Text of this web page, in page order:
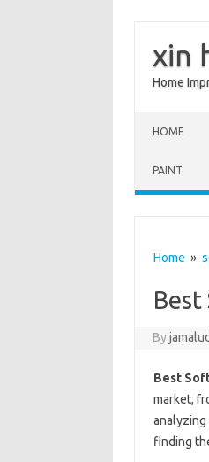
xin
Home
HOME
PAINT
Home »
By
Best
market,
analyzing
finding